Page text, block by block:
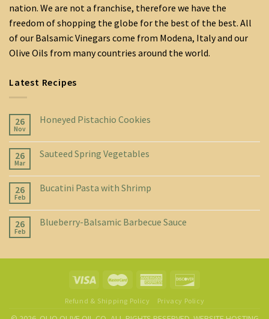
nation. We are not a franchise, therefore we have the
freedom of shopping the globe for the best of the best. All
of our Balsamic Vinegars come from Modena, Italy and our
Olive Oils from many countries around the world.
Latest Recipes
26
Nov
Honeyed Pistachio Cookies
26
Mar
Sauteed Spring Vegetables
26
Feb
Bucatini Pasta with Shrimp
26
Feb
Blueberry-Balsamic Barbecue Sauce
Refund & Shipping Policy Privacy Policy